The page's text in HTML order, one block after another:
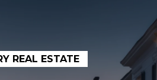
REAL ESTATE
I